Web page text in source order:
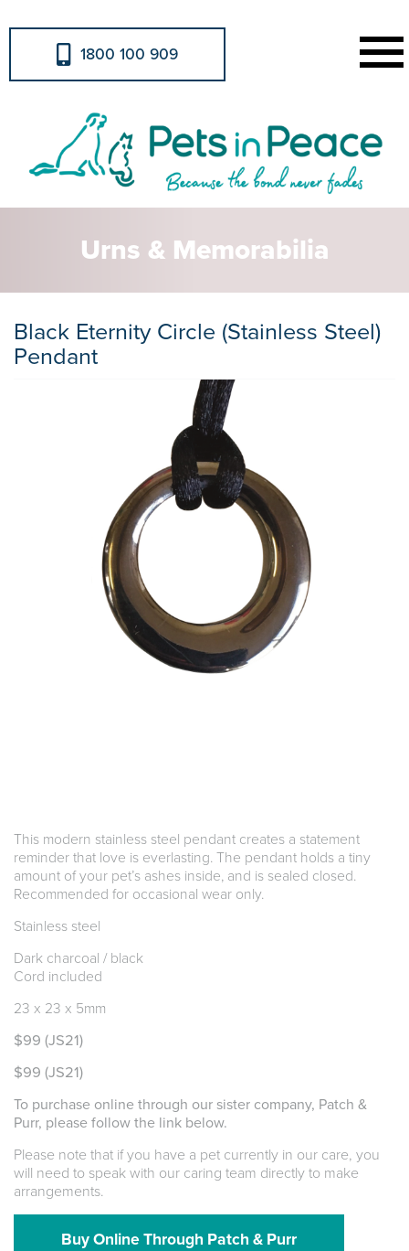
1800 100 909
Urns & Memorabilia
Black Eternity Circle (Stainless Steel)
Pendant
This modern stainless steel pendant creates a statement
reminder that love is everlasting. The pendant holds a tiny
amount of your pet’s ashes inside, and is sealed closed.
Recommended for occasional wear only.
Stainless steel
Dark charcoal / black
Cord included
23 x 23 x 5mm
$99 (JS21)
$99 (JS21)
To purchase online through our sister company, Patch &
Purr, please follow the link below.
Please note that if you have a pet currently in our care, you
will need to speak with our caring team directly to make
arrangements.
Buy Online Through Patch & Purr